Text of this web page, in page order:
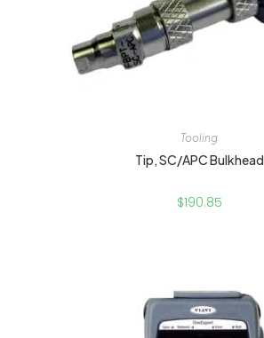
Tooling
Tip, SC/APC Bulkhead
$190.85